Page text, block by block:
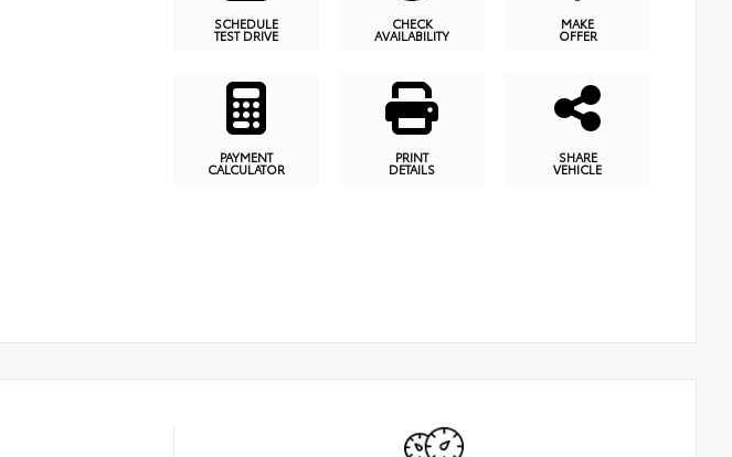
SCHEDULE
TEST DRIVE
CHECK
AVAILABILITY
MAKE
OFFER
PAYMENT
CALCULATOR
PRINT
DETAILS
SHARE
VEHICLE